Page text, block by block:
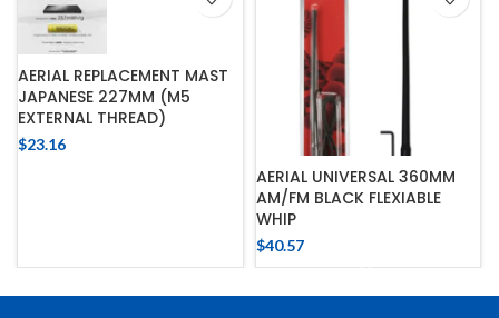
AERIAL REPLACEMENT MAST
JAPANESE 227MM (M5
EXTERNAL THREAD)
$23.16
AERIAL UNIVERSAL 360MM
AM/FM BLACK FLEXIABLE
WHIP
$40.57